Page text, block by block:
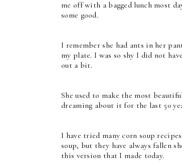
me off with a bagged lunch most
some good.
I remember she had ants in her
my plate. I was so shy I did not
out a bit.
She used to make the most
dreaming about it for the last 50
I have tried many corn soup
soup, but they have always fallen
this version that I made today.